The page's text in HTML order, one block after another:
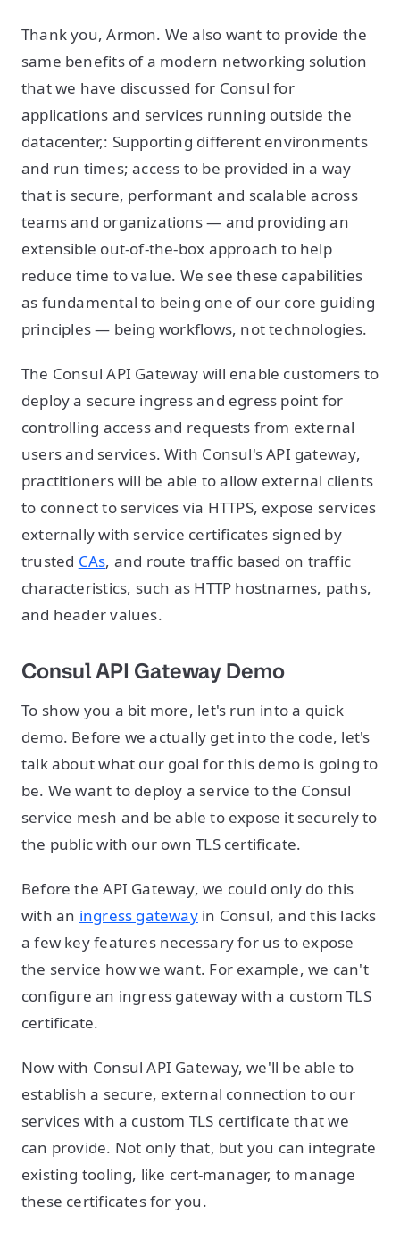
Thank you, Armon. We also want to provide the
same benefits of a modern networking solution
that we have discussed for Consul for
applications and services running outside the
datacenter,: Supporting different environments
and run times; access to be provided in a way
that is secure, performant and scalable across
teams and organizations — and providing an
extensible out-of-the-box approach to help
reduce time to value. We see these capabilities
as fundamental to being one of our core guiding
principles — being workflows, not technologies.
The Consul API Gateway will enable customers to
deploy a secure ingress and egress point for
controlling access and requests from external
users and services. With Consul's API gateway,
practitioners will be able to allow external clients
to connect to services via HTTPS, expose services
externally with service certificates signed by
trusted CAs, and route traffic based on traffic
characteristics, such as HTTP hostnames, paths,
and header values.
Consul API Gateway Demo
To show you a bit more, let's run into a quick
demo. Before we actually get into the code, let's
talk about what our goal for this demo is going to
be. We want to deploy a service to the Consul
service mesh and be able to expose it securely to
the public with our own TLS certificate.
Before the API Gateway, we could only do this
with an ingress gatewayin Consul, and this lacks
a few key features necessary for us to expose
the service how we want. For example, we can't
configure an ingress gateway with a custom TLS
certificate.
Now with Consul API Gateway, we'll be able to
establish a secure, external connection to our
services with a custom TLS certificate that we
can provide. Not only that, but you can integrate
existing tooling, like cert-manager, to manage
these certificates for you.